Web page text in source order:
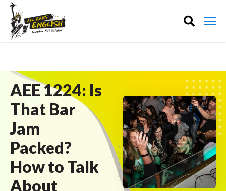
AEE 1224: Is
That Bar
Jam
Packed?
How to Talk
About